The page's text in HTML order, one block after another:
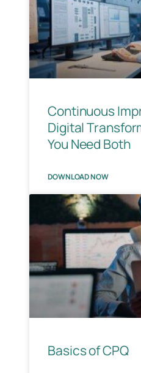
Continuous
Digital
You Need Both
DOWNLOAD NOW
Basics of CPQ